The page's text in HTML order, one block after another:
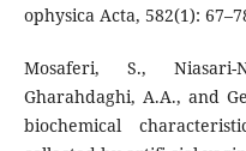
ophysica Acta, 582(1):
Mosaferi, S.,
Gharahdaghi, A.A., and
biochemical